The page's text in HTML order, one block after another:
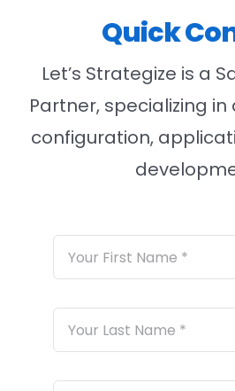
Quick
Let’s Strategize is a
Partner, specializing
configuration,